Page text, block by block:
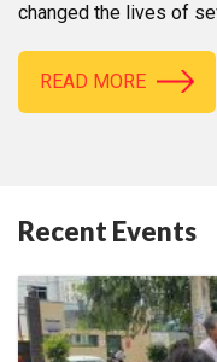
changed the lives of
READ MORE
Recent Events